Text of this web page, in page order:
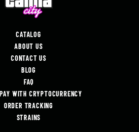
CATALOG
ABOUT US
CONTACT US
BLOG
FAQ
WITH CRYPTOCURRENCY
ORDER TRACKING
STRAINS